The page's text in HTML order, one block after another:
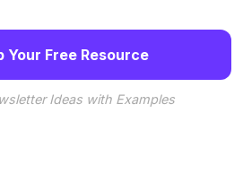
Your Free Resource
Ideas with Examples